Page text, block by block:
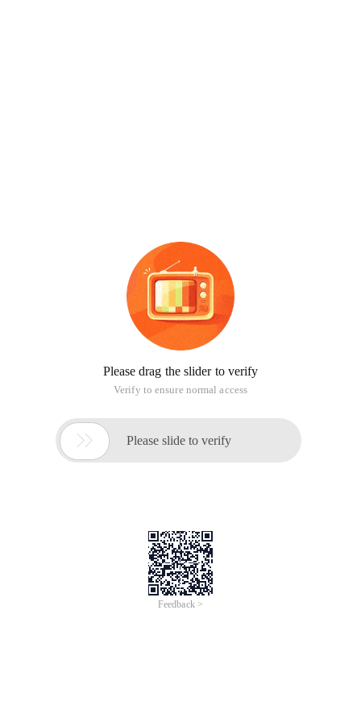
Please drag the slider to verify
Verify to ensure normal access
 Please slide to verify
Feedback >